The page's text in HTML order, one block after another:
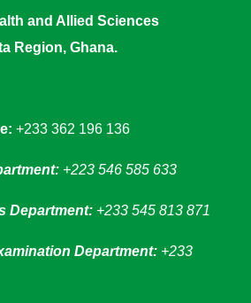
and Allied Sciences
Region, Ghana.
+233 362 196 136
+223 546 585 633
Department: +233 545 813 871
Department: +233